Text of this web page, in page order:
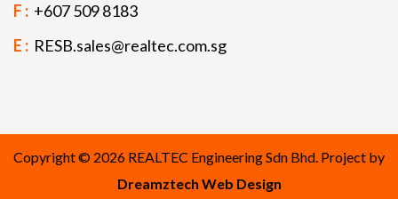
F : +607 509 8183
E : RESB.sales@realtec.com.sg
Copyright © 2026 REALTEC Engineering Sdn Bhd. Project by
Dreamztech Web Design